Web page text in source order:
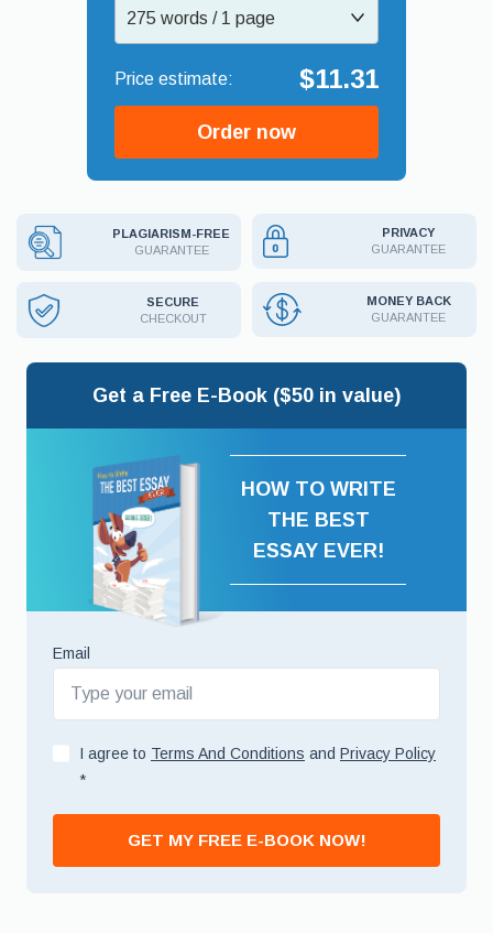
275 words / 1 page
$11.31
Order now
PLAGIARISM-FREE
GUARANTEE
PRIVACY
GUARANTEE
SECURE
CHECKOUT
MONEY BACK
GUARANTEE
Get a Free E-Book ($50 in value)
HOW TO WRITE
THE BEST
ESSAY EVER!
Email
I agree to Terms And Conditions and Privacy Policy
*
GET MY FREE E-BOOK NOW!